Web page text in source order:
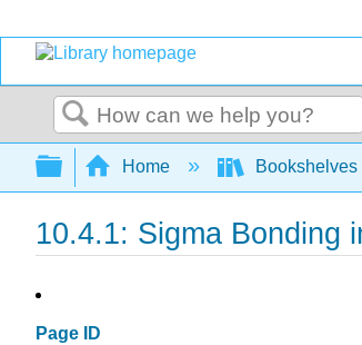
Search
Expand/collapse global
Home Bookshelves
10.4.1: Sigma Bonding
Page ID